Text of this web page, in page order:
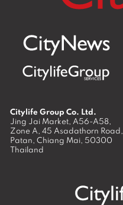
Citylife Group Co. Ltd.
Jing Jai Market, A56-A58,
Zone A, 45 Asadathorn Road,
Patan, Chiang Mai, 50300
Thailand